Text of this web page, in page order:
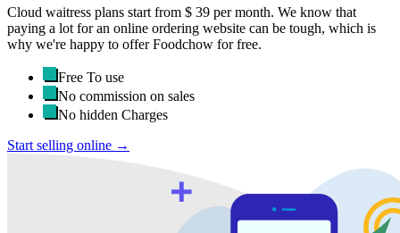
Cloud waitress plans start from $ 39 per month. We know that
paying a lot for an online ordering website can be tough, which is
why we're happy to offer Foodchow for free.
Free To use
No commission on sales
No hidden Charges
Start selling online →